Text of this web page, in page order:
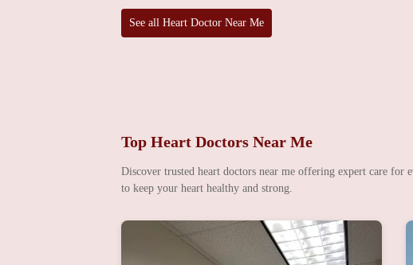
See all Heart Doctor Near Me
Top Heart Doctors Near Me
Discover trusted heart doctors near me offering expert care for
to keep your heart healthy and strong.